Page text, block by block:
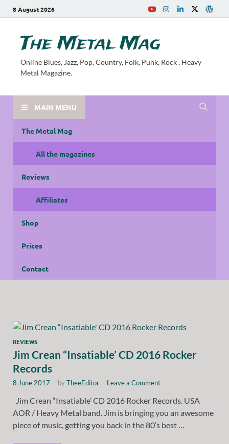
8 August 2026
The Metal Mag
Online Blues, Jazz, Pop, Country, Folk, Punk, Rock , Heavy
Metal Magazine.
MAIN MENU
The Metal Mag
All the magazines
Reviews
Affiliates
Shop
Prices
Contact
REVIEWS
Jim Crean “Insatiable’ CD 2016 Rocker
Records
8 June 2017 - byTheeEditor - Leave a Comment
Jim Crean “Insatiable’ CD 2016 Rocker Records. USA
AOR / Heavy Metal band. Jim is bringing you an awesome
piece of music, getting you back in the 80’s best …